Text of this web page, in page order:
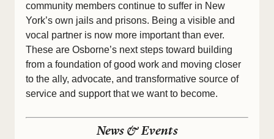
community members continue to suffer in New
York’s own jails and prisons. Being a visible and
vocal partner is now more important than ever.
These are Osborne’s next steps toward building
from a foundation of good work and moving closer
to the ally, advocate, and transformative source of
service and support that we want to become.
News & Events